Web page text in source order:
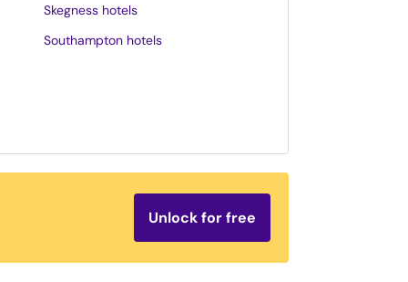
Skegness hotels
Southampton hotels
Unlock for free